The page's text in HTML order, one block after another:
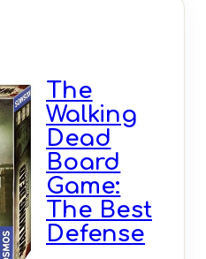
The
Walking
Dead
Board
Game:
The Best
Defense